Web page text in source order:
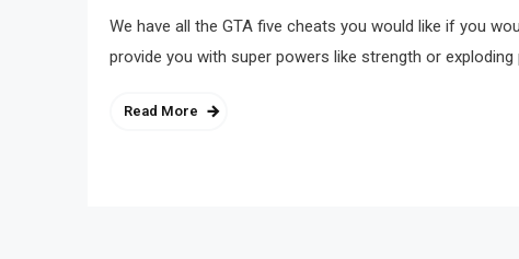
We have all the GTA five cheats you would like if you
provide you with super powers like strength or
Read More